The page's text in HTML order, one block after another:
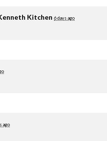
Kitchen 6 days ago
ago